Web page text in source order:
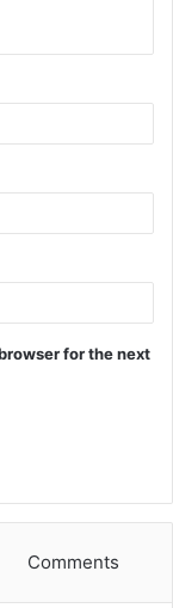
for the next
Comments